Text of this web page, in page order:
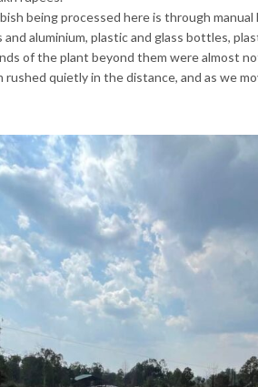
being processed here is through
aluminium, plastic and glass bottles,
of the plant beyond them were almost
quietly in the distance, and as we